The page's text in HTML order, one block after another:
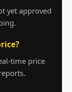
yet approved
time price